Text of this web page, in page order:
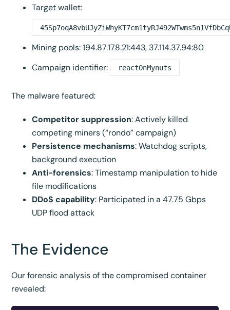
Target wallet:
Mining pools: 194.87.178.21:443, 37.114.37.94:80
Campaign identifier:
reactOnMynuts
The malware featured:
Competitor suppression: Actively killed
competing miners (“rondo” campaign)
Persistence mechanisms: Watchdog scripts,
background execution
Anti-forensics: Timestamp manipulation to hide
file modifications
DDoS capability: Participated in a 47.75 Gbps
UDP flood attack
The Evidence
Our forensic analysis of the compromised container
revealed: